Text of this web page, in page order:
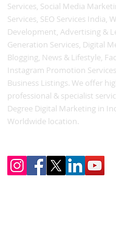
Services, Social Media
Services, SEO Services India,
Development, Advertising &
Generation Services, Digital
Blogging, News & Lifestyle,
Instagram Promotion
Business Listings. We offer
professional & specialist
Degree Digital Marketing in
Worldwide location.